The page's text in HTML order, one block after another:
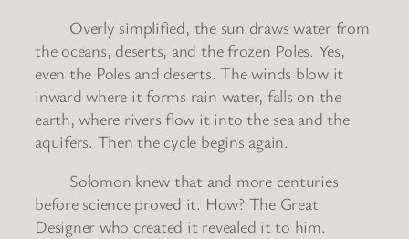
Overly simplified, the sun draws water from
the oceans, deserts, and the frozen Poles. Yes,
even the Poles and deserts. The winds blow it
inward where it forms rain water, falls on the
earth, where rivers flow it into the sea and the
aquifers. Then the cycle begins again.
Solomon knew that and more centuries
before science proved it. How? The Great
Designer who created it revealed it to him.